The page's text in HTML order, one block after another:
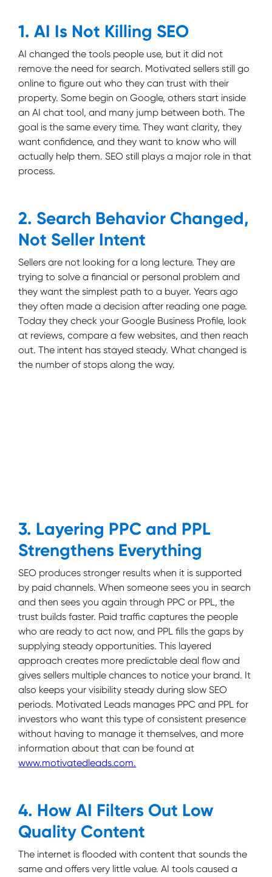
1. AI Is Not Killing SEO
AI changed the tools people use, but it did not
remove the need for search. Motivated sellers still go
online to figure out who they can trust with their
property. Some begin on Google, others start inside
an AI chat tool, and many jump between both. The
goal is the same every time. They want clarity, they
want confidence, and they want to know who will
actually help them. SEO still plays a major role in that
process.
2. Search Behavior Changed,
Not Seller Intent
Sellers are not looking for a long lecture. They are
trying to solve a financial or personal problem and
they want the simplest path to a buyer. Years ago
they often made a decision after reading one page.
Today they check your Google Business Profile, look
at reviews, compare a few websites, and then reach
out. The intent has stayed steady. What changed is
the number of stops along the way.
3. Layering PPC and PPL
Strengthens Everything
SEO produces stronger results when it is supported
by paid channels. When someone sees you in search
and then sees you again through PPC or PPL, the
trust builds faster. Paid traffic captures the people
who are ready to act now, and PPL fills the gaps by
supplying steady opportunities. This layered
approach creates more predictable deal flow and
gives sellers multiple chances to notice your brand. It
also keeps your visibility steady during slow SEO
periods. Motivated Leads manages PPC and PPL for
investors who want this type of consistent presence
without having to manage it themselves, and more
information about that can be found at
www.motivatedleads.com.
4. How AI Filters Out Low
Quality Content
The internet is flooded with content that sounds the
same and offers very little value. AI tools caused a